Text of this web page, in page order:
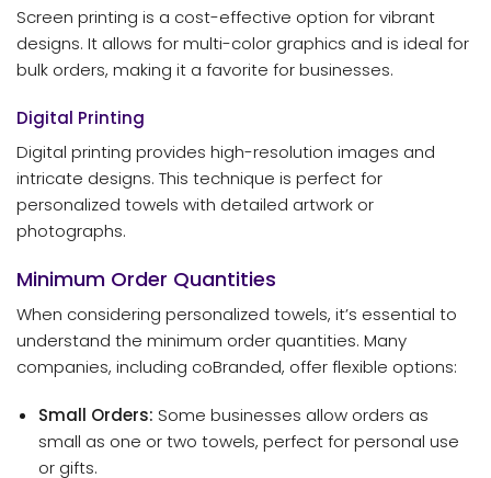
Screen printing is a cost-effective option for vibrant
designs. It allows for multi-color graphics and is ideal for
bulk orders, making it a favorite for businesses.
Digital Printing
Digital printing provides high-resolution images and
intricate designs. This technique is perfect for
personalized towels with detailed artwork or
photographs.
Minimum Order Quantities
When considering personalized towels, it’s essential to
understand the minimum order quantities. Many
companies, including coBranded, offer flexible options:
Small Orders: Some businesses allow orders as
small as one or two towels, perfect for personal use
or gifts.